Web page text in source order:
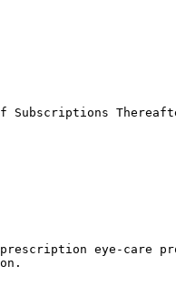
Subscriptions
eye‑care